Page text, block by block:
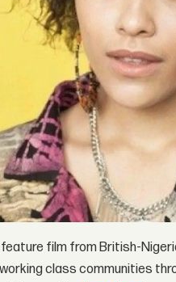
film from British-
class communities